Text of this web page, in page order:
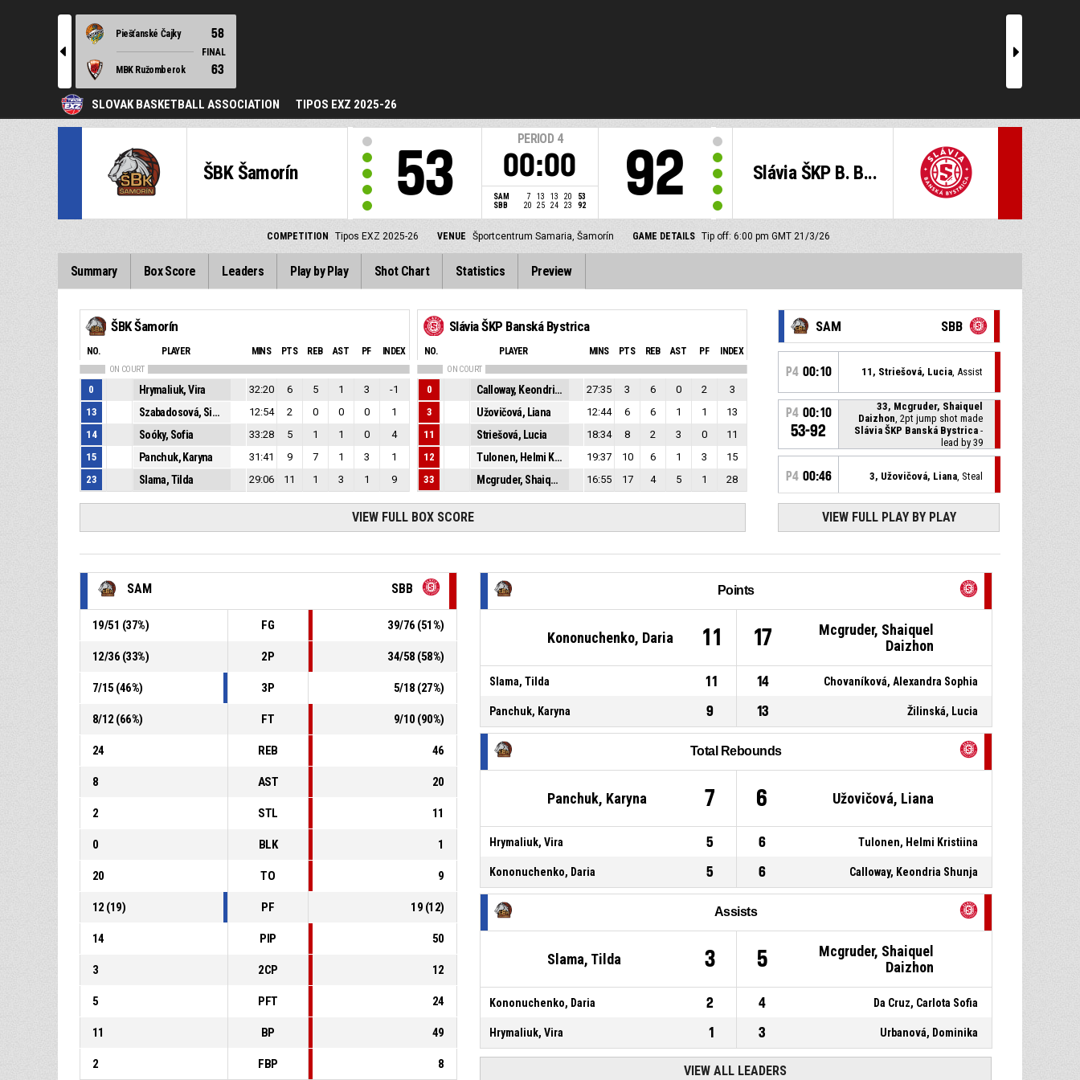
l
Piešťanské Čajky 58
FINAL
MBK Ružomberok
63
r
SLOVAK BASKETBALL ASSOCIATION TIPOS EXZ 2025-26
ŠBK Šamorín 53
PERIOD 4
00:00
SAM 7 13 13 20
53
SBB
20 25 24 23 92
Slávia ŠKP B. B...
92
COMPETITION Tipos EXZ 2025-26 VENUE Športcentrum Samaria, Šamorín GAME DETAILS Tip off: 6:00 pm GMT 21/3/26
Summary Box Score Leaders Play by Play Shot Chart Statistics Preview
ŠBK Šamorín
NO. PLAYER MINS PTS REB AST PF INDEX
ON COURT
0 Hrymaliuk, Vira 32:20 6 5 1 3
-1
13
Szabadosová, Simona 12:54 2 0 0 0
1
14
Soóky, Sofia 33:28 5 1 1 0
4
15
Panchuk, Karyna 31:41 9 7 1 3
1
23
Slama, Tilda 29:06 11 1 3 1 9
Slávia ŠKP Banská Bystrica
NO. PLAYER MINS PTS REB AST PF INDEX
ON COURT
0 Calloway, Keondria Shunja 27:35 3 6 0 2
3
3
Užovičová, Liana 12:44 6 6 1 1
13
11
Striešová, Lucia 18:34 8 2 3 0
11
12
Tulonen, Helmi Kristiina 19:37 10 6 1 3
15
33
Mcgruder, Shaiquel Daizhon 16:55 17 4 5 1 28
VIEW FULL BOX SCORE
SAM SBB
P4 00:10 11, Striešová, Lucia, Assist
P4 00:10
53-92
33, Mcgruder, Shaiquel
Daizhon, 2pt jump shot made
Slávia ŠKP Banská Bystrica-
lead by 39
P4 00:46 3, Užovičová, Liana, Steal
23, Slama, Tilda, Turnover -
bad pass
P4
P400:59 11, Striešová, Lucia, Assist
P400:59
53-90
3, Užovičová, Liana, 3pt jump
Slávia ŠKP Banská Bystrica
00:59
Foul on
Personal foul
P400:59
jump shot made
01:01
Daizhon, Assist
VIEW FULL PLAY BY PLAY
SAM SBB
19/51 (37%) FG 39/76 (51%)
12/36 (33%) 2P 34/58 (58%)
7/15 (46%) 3P 5/18 (27%)
8/12 (66%) FT 9/10 (90%)
24 REB 46
8 AST 20
2 STL 11
0 BLK 1
20 TO 9
12 (19) PF 19 (12)
14 PIP 50
3 2CP 12
5 PFT 24
11 BP 49
2 FBP 8
Points
Kononuchenko, Daria 11 17
Mcgruder, Shaiquel
Daizhon
Slama, Tilda 11 14 Chovaníková, Alexandra Sophia
Panchuk, Karyna 9 13 Žilinská, Lucia
Total Rebounds
Panchuk, Karyna 7 6 Užovičová, Liana
Hrymaliuk, Vira 5 6 Tulonen, Helmi Kristiina
Kononuchenko, Daria 5 6 Calloway, Keondria Shunja
Assists
Slama, Tilda 3 5
Mcgruder, Shaiquel
Daizhon
Kononuchenko, Daria 2 4 Da Cruz, Carlota Sofia
Hrymaliuk, Vira 1 3 Urbanová, Dominika
VIEW ALL LEADERS